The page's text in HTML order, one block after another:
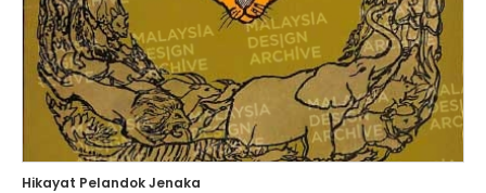
Hikayat Pelandok Jenaka